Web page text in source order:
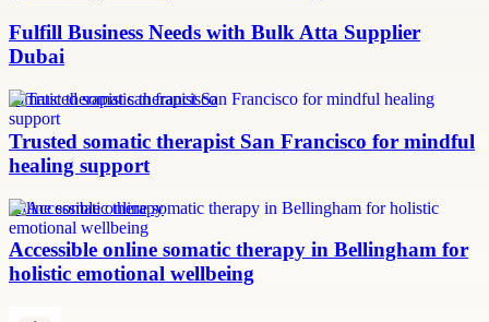
Fulfill Business Needs with Bulk Atta Supplier
Dubai
somatic therapist san francisco
Trusted somatic therapist San Francisco for mindful
healing support
online somatic therapy
Accessible online somatic therapy in Bellingham for
holistic emotional wellbeing